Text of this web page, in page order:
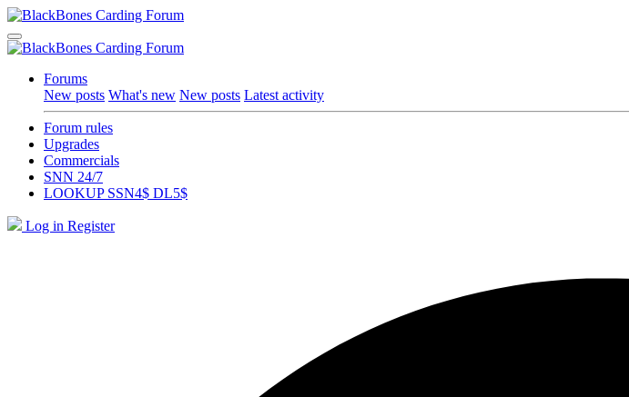
Forums
New posts What's new New posts Latest activity
Forum rules
Upgrades
Commercials
SNN 24/7
LOOKUP SSN4$ DL5$
Log in Register